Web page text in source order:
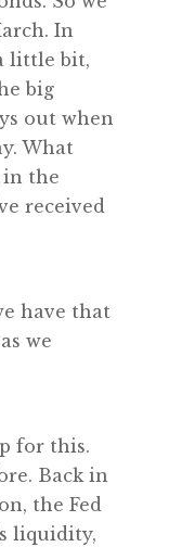
In
little bit,
big
out when
What
the
received
have that
we
for this.
Back in
the Fed
liquidity,